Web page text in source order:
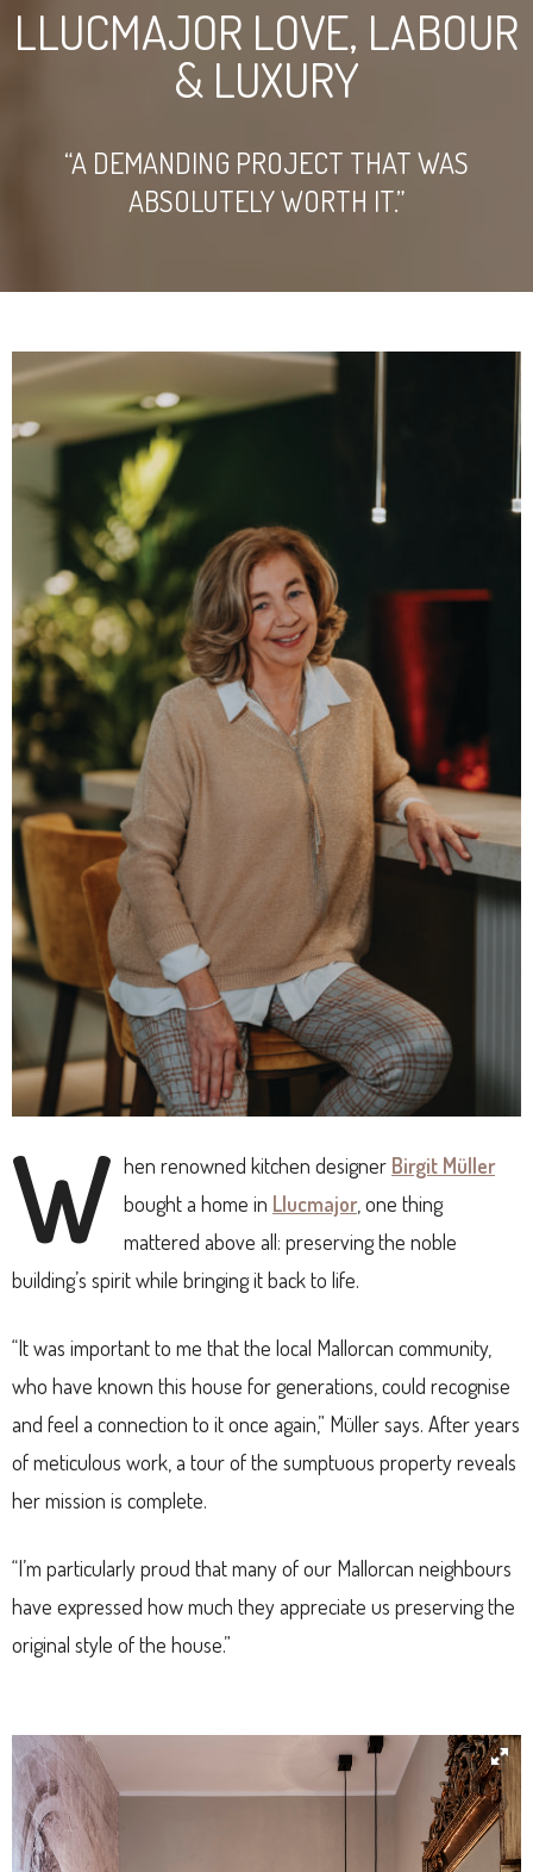
LLUCMAJOR LOVE, LABOUR
& LUXURY
“A DEMANDING PROJECT THAT WAS
ABSOLUTELY WORTH IT.”
W hen renowned kitchen designer Birgit Müller
bought a home in Llucmajor, one thing
mattered above all: preserving the noble
building’s spirit while bringing it back to life.
“It was important to me that the local Mallorcan community,
who have known this house for generations, could recognise
and feel a connection to it once again,” Müller says. After years
of meticulous work, a tour of the sumptuous property reveals
her mission is complete.
“I’m particularly proud that many of our Mallorcan neighbours
have expressed how much they appreciate us preserving the
original style of the house.”